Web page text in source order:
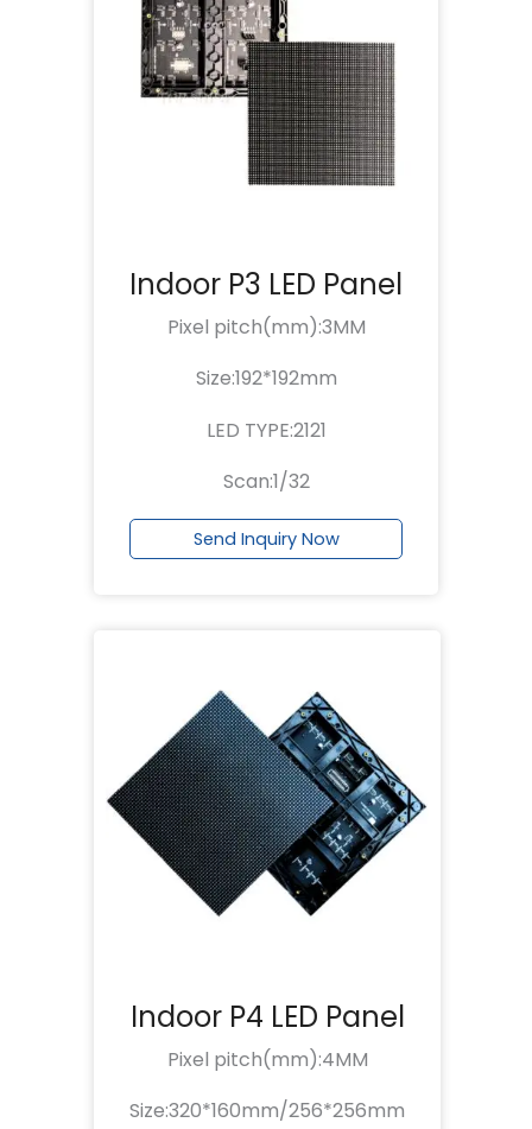
Indoor P3 LED Panel
Pixel pitch(mm):3MM
Size:192*192mm
LED TYPE:2121
Scan:1/32
Send Inquiry Now
Indoor P4 LED Panel
Pixel pitch(mm):4MM
Size:320*160mm/256*256mm